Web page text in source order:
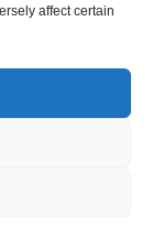
affect certain
S T
resource